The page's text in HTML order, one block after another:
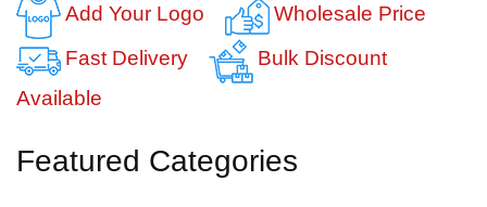
Add Your Logo
Wholesale Price
Fast Delivery
Bulk Discount
Available
Featured Categories